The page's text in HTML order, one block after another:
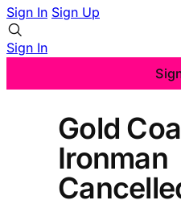
Sign In Sign Up
Sign In
Gold
Ironman